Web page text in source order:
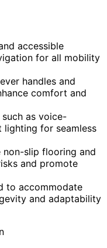
accessible
for all mobility
handles and
comfort and
as voice-
for seamless
slip flooring and
and promote
to accommodate
and adaptability